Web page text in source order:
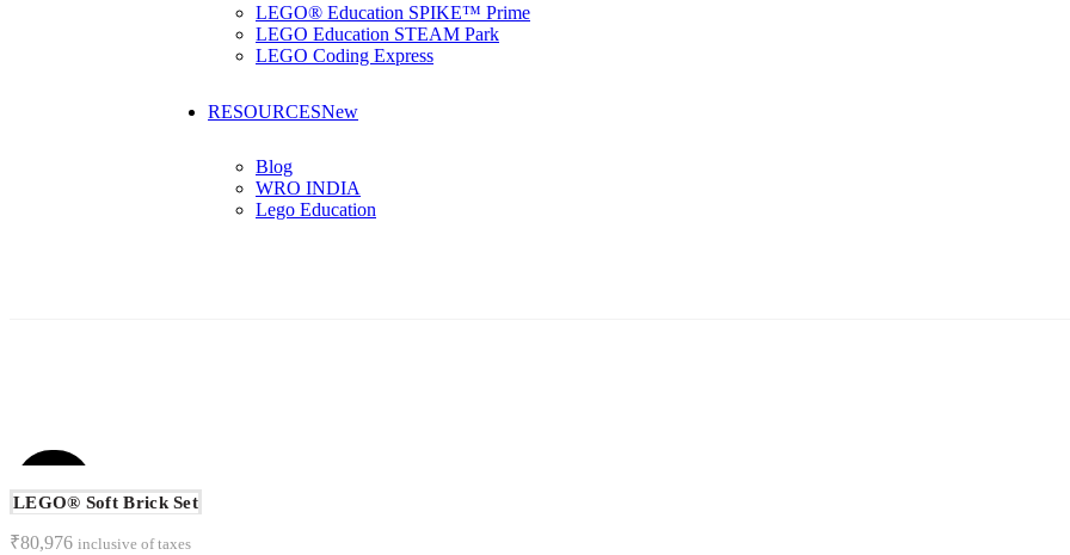
LEGO® Education SPIKE™ Prime
LEGO Education STEAM Park
LEGO Coding Express
RESOURCESNew
Blog
WRO INDIA
Lego Education
OUT
LEGO® Soft Brick Set
₹80,976 inclusive of taxes